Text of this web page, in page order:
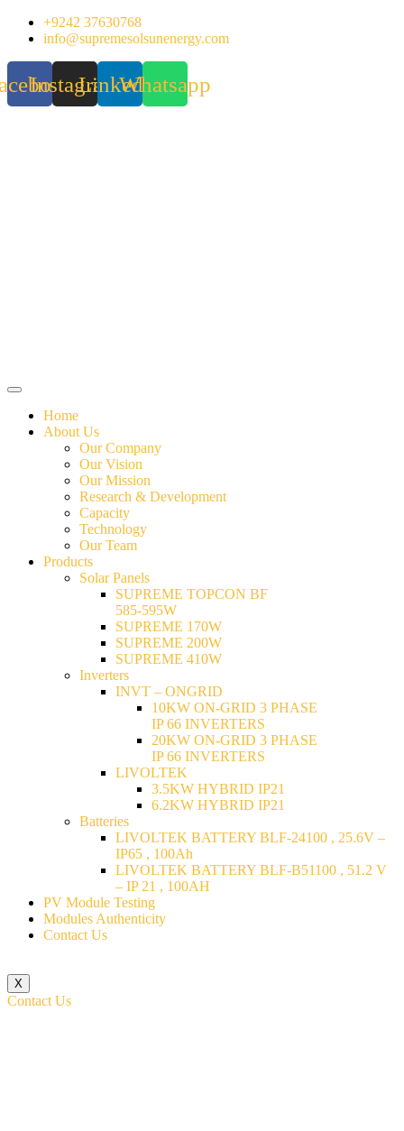
Skip
+9242 37630768
info@supremesolsunenergy.com
InstagramLinkedinWhatsapp
Home
About Us
Our Company
Our Vision
Our Mission
Research & Development
Capacity
Technology
Our Team
Products
Solar Panels
SUPREME TOPCON BF
585-595W
SUPREME 170W
SUPREME 200W
SUPREME 410W
Inverters
INVT – ONGRID
10KW ON-GRID 3 PHASE
IP 66 INVERTERS
20KW ON-GRID 3 PHASE
IP 66 INVERTERS
LIVOLTEK
3.5KW HYBRID IP21
6.2KW HYBRID IP21
Batteries
LIVOLTEK BATTERY BLF-24100 , 25.6V –
IP65 , 100Ah
LIVOLTEK BATTERY BLF-B51100 , 51.2 V
– IP 21 , 100AH
PV Module Testing
Modules Authenticity
Contact Us
X
Contact Us